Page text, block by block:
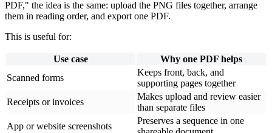
PDF," the idea is the same: upload the PNG files together, arrange
them in reading order, and export one PDF.
This is useful for:
Use case
Why one PDF helps
Scanned forms
Keeps front, back, and
supporting pages together
Receipts or invoices
Makes upload and review easier
than separate files
App or website screenshots
Preserves a sequence in one